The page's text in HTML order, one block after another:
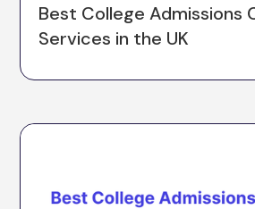
Best College Admissions
Services in the UK